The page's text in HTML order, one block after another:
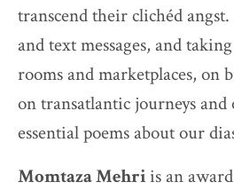
transcend their clichéd
and text messages, and
rooms and marketplaces, on
on transatlantic journeys and
essential poems about our
Momtaza Mehriis an